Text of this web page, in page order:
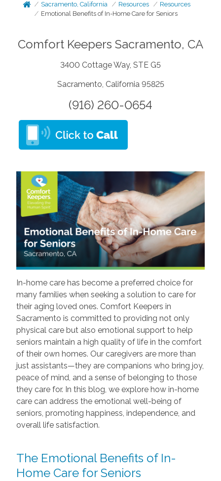
Sacramento, California Resources
Resources
Emotional Benefits of In-Home Care for Seniors
Comfort Keepers Sacramento, CA
3400 Cottage Way, STE G5
Sacramento, California 95825
(916) 260-0654
In-home care has become a preferred choice for
many families when seeking a solution to care for
their aging loved ones. Comfort Keepers in
Sacramento is committed to providing not only
physical care but also emotional support to help
seniors maintain a high quality of life in the comfort
of their own homes. Our caregivers are more than
just assistants—they are companions who bring joy,
peace of mind, and a sense of belonging to those
they care for. In this blog, we explore how in-home
care can address the emotional well-being of
seniors, promoting happiness, independence, and
overall life satisfaction.
The Emotional Benefits of In-
Home Care for Seniors